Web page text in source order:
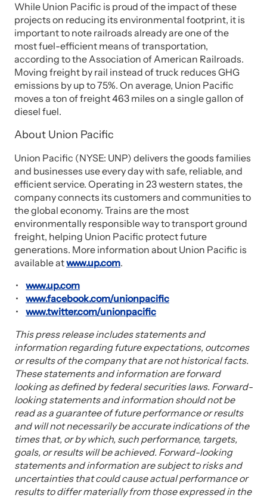
While Union Pacific is proud of the impact of these
projects on reducing its environmental footprint, it is
important to note railroads already are one of the
most fuel-efficient means of transportation,
according to the Association of American Railroads.
Moving freight by rail instead of truck reduces GHG
emissions by up to 75%. On average, Union Pacific
moves a ton of freight 463 miles on a single gallon of
diesel fuel.
About Union Pacific
Union Pacific (NYSE: UNP) delivers the goods families
and businesses use every day with safe, reliable, and
efficient service. Operating in 23 western states, the
company connects its customers and communities to
the global economy. Trains are the most
environmentally responsible way to transport ground
freight, helping Union Pacific protect future
generations. More information about Union Pacific is
available atwww.up.com.
www.up.com
www.facebook.com/unionpacific
www.twitter.com/unionpacific
This press release includes statements and
information regarding future expectations, outcomes
or results of the company that are not historical facts.
These statements and information are forward
looking as defined by federal securities laws. Forward-
looking statements and information should not be
read as a guarantee of future performance or results
and will not necessarily be accurate indications of the
times that, or by which, such performance, targets,
goals, or results will be achieved. Forward-looking
statements and information are subject to risks and
uncertainties that could cause actual performance or
results to differ materially from those expressed in the